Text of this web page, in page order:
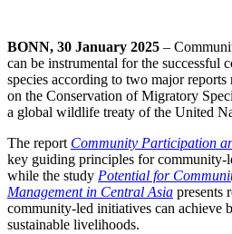
BONN, 30 January 2025 –
can be instrumental for the successful
species according to two major
on the Conservation of Migratory
a global wildlife treaty of the United
The report Community Participation
key guiding principles for community-
while the study Potential for
Management in Central Asia presents
community-led initiatives can achieve
sustainable livelihoods.